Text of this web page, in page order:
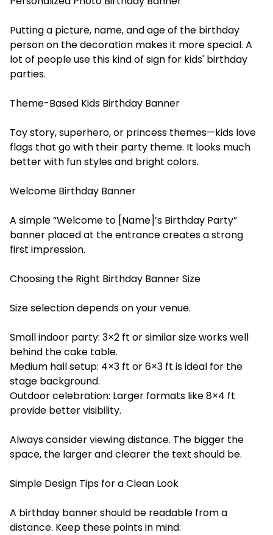
Putting a picture, name, and age of the birthday
person on the decoration makes it more special. A
lot of people use this kind of sign for kids' birthday
parties.
Theme-Based Kids Birthday Banner
Toy story, superhero, or princess themes—kids love
flags that go with their party theme. It looks much
better with fun styles and bright colors.
Welcome Birthday Banner
A simple “Welcome to [Name]’s Birthday Party”
banner placed at the entrance creates a strong
first impression.
Choosing the Right Birthday Banner Size
Size selection depends on your venue.
Small indoor party: 3×2 ft or similar size works well
behind the cake table.
Medium hall setup: 4×3 ft or 6×3 ft is ideal for the
stage background.
Outdoor celebration: Larger formats like 8×4 ft
provide better visibility.
Always consider viewing distance. The bigger the
space, the larger and clearer the text should be.
Simple Design Tips for a Clean Look
A birthday banner should be readable from a
distance. Keep these points in mind: